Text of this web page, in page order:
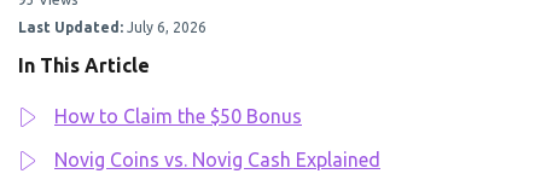
Last Updated: July 6, 2026
In This Article
How to Claim the $50 Bonus
Novig Coins vs. Novig Cash Explained